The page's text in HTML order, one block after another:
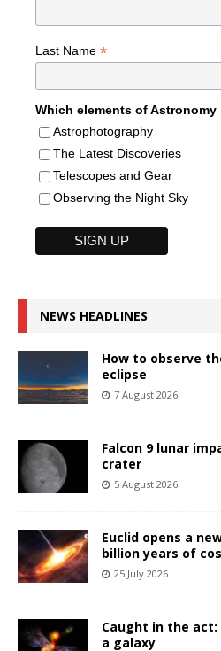
Last Name *
Which elements of
Astrophotography
The Latest Discoveries
Telescopes and Gear
Observing the Night Sky
NEWS HEADLINES
How to observe
eclipse
7 August 2026
Falcon 9 lunar
crater
5 August 2026
Euclid opens a
billion years of
25 July 2026
Caught in the
a galaxy